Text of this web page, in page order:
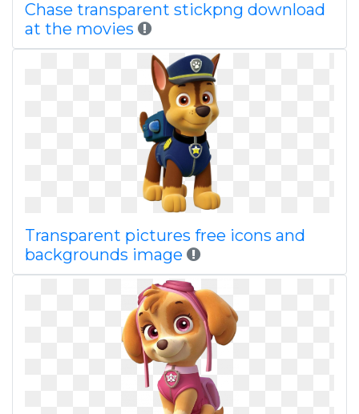
Chase transparent stickpng download
at the movies
Transparent pictures free icons and
backgrounds image